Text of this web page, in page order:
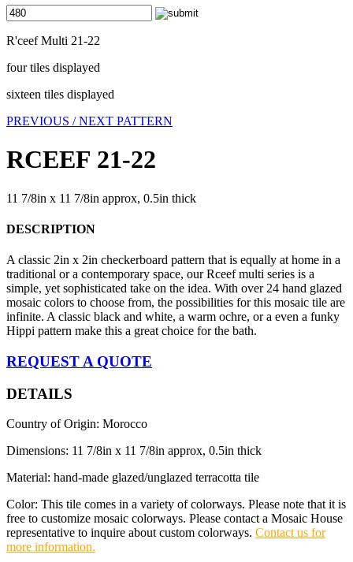
R'ceef Multi 21-22
four tiles displayed
sixteen tiles displayed
PREVIOUS /NEXT PATTERN
RCEEF 21-22
11 7/8in x 11 7/8in approx, 0.5in thick
DESCRIPTION
A classic 2in x 2in checkerboard pattern that is equally at home in a
traditional or a contemporary space, our Rceef multi series is a
simple, yet sophisticated take on the idea. With over 24 hand glazed
mosaic colors to choose from, the possibilities for this mosaic tile are
infinite. A classic black and white, a warm ochre, or a even a funky
Hippi pattern make this a great choice for the bath.
REQUEST A QUOTE
DETAILS
Country of Origin: Morocco
Dimensions: 11 7/8in x 11 7/8in approx, 0.5in thick
Material: hand-made glazed/unglazed terracotta tile
Color: This tile comes in a variety of colorways. Please note that it is
free to customize mosaic colorways. Please contact a Mosaic House
representative to inquire about custom colorways. Contact us for
more information.